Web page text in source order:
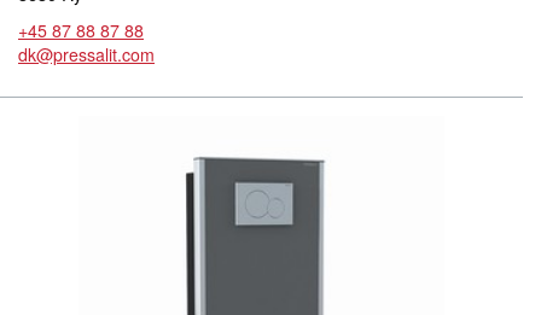
+45 87 88 87 88
dk@pressalit.com